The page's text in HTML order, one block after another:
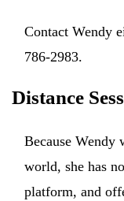
Contact Wendy
786-2983.
Distance
Because
world, she has
platform, and